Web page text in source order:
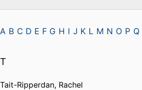
A B C D E F G H I J K L M N O P Q
T
Tait-Ripperdan, Rachel